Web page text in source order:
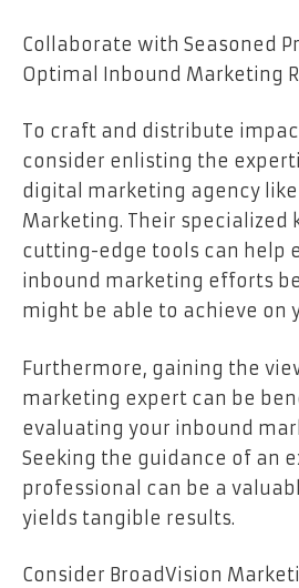
Collaborate with Seasoned
Optimal Inbound Marketing
To craft and distribute
consider enlisting the
digital marketing agency like
Marketing. Their specialized
cutting-edge tools can help
inbound marketing efforts
might be able to achieve on
Furthermore, gaining the
marketing expert can be
evaluating your inbound
Seeking the guidance of an
professional can be a
yields tangible results.
Consider BroadVision